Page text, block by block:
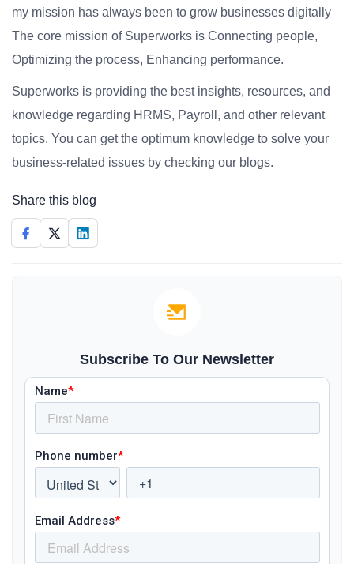
my mission has always been to grow businesses digitally
The core mission of Superworks is Connecting people,
Optimizing the process, Enhancing performance.
Superworks is providing the best insights, resources, and
knowledge regarding HRMS, Payroll, and other relevant
topics. You can get the optimum knowledge to solve your
business-related issues by checking our blogs.
Share this blog
Subscribe To Our Newsletter